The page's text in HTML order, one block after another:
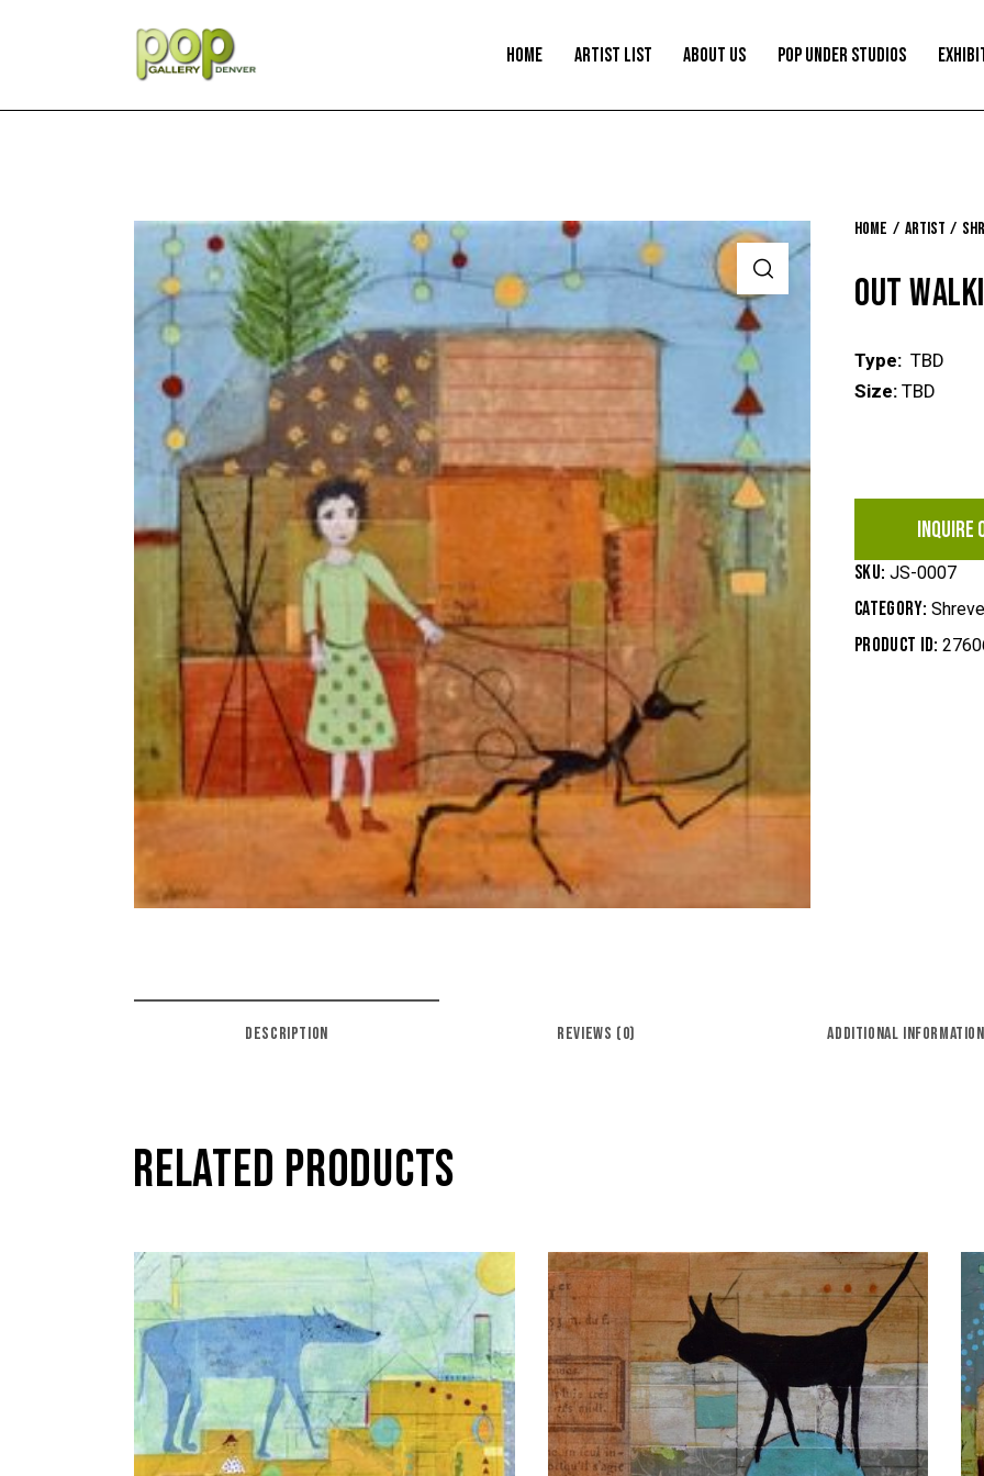
HOME ARTIST LIST ABOUT US POP UNDER STUDIOS
Home Artist
OUT
Type: TBD
Size: TBD
INQUIRE
SKU: JS-0007
Category:
Product ID:
DESCRIPTION REVIEWS (0) ADDITIONAL INFORMATION
RELATED PRODUCTS